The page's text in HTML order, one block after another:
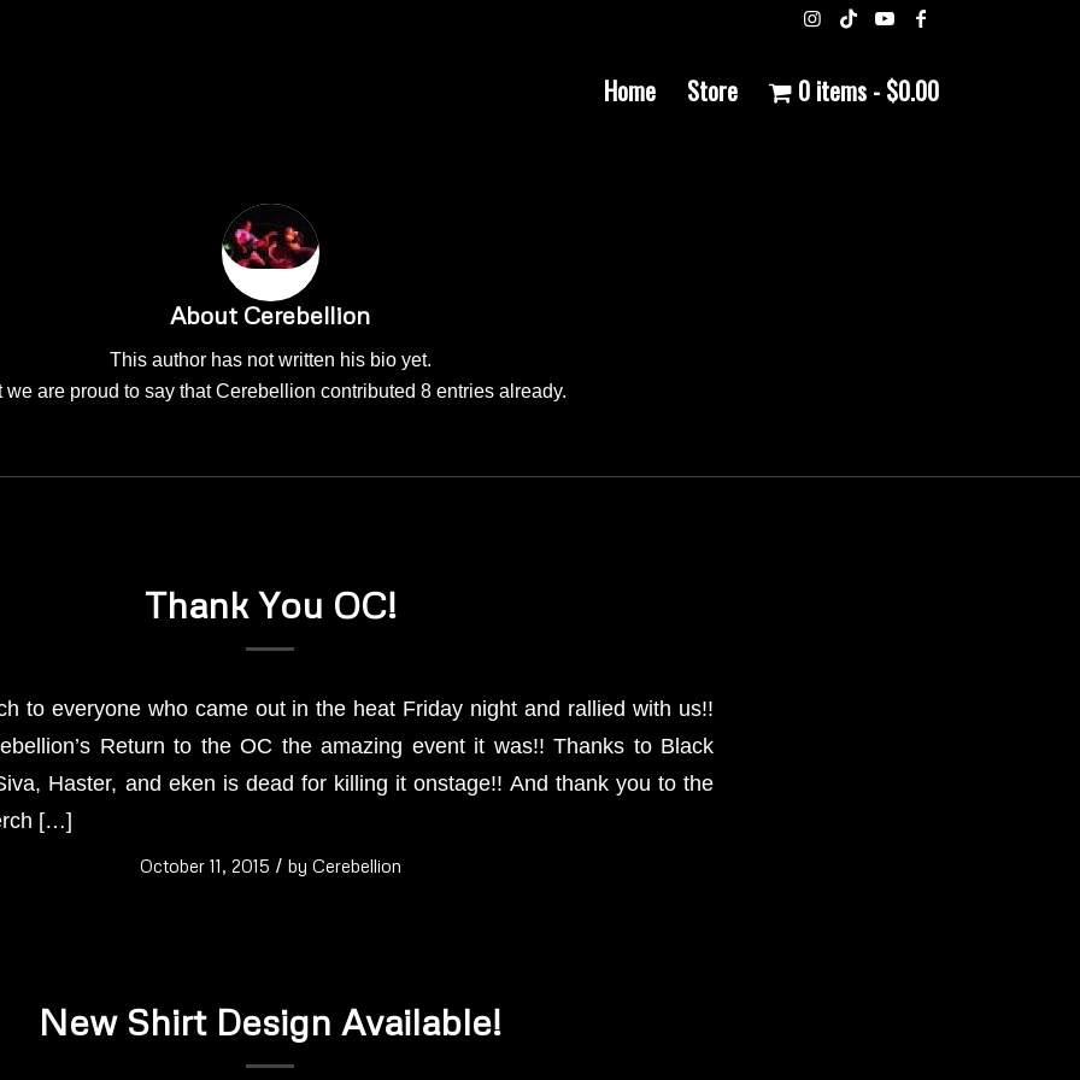
Home Store 0 items $0.00
About Cerebellion
This author has not written his bio yet.
we are proud to say thatCerebellion contributed 8 entries already.
Thank You OC!
to everyone who came out in the heat Friday night and rallied with us!!
Return to the OC the amazing event it was!! Thanks to Black
Haster, and eken is dead for killing it onstage!! And thank you to the
[…]
October 11, 2015 / by Cerebellion
New Shirt Design Available!